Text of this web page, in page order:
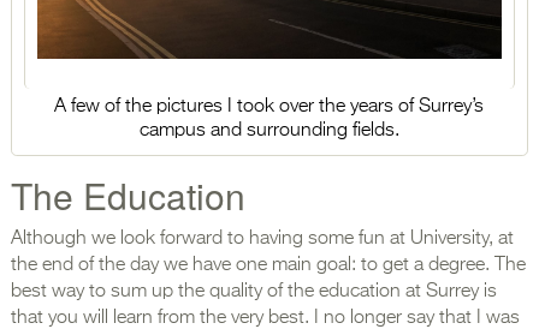
A few of the pictures I took over the years of Surrey’s
campus and surrounding fields.
The Education
Although we look forward to having some fun at University, at
the end of the day we have one main goal: to get a degree. The
best way to sum up the quality of the education at Surrey is
that you will learn from the very best. I no longer say that I was